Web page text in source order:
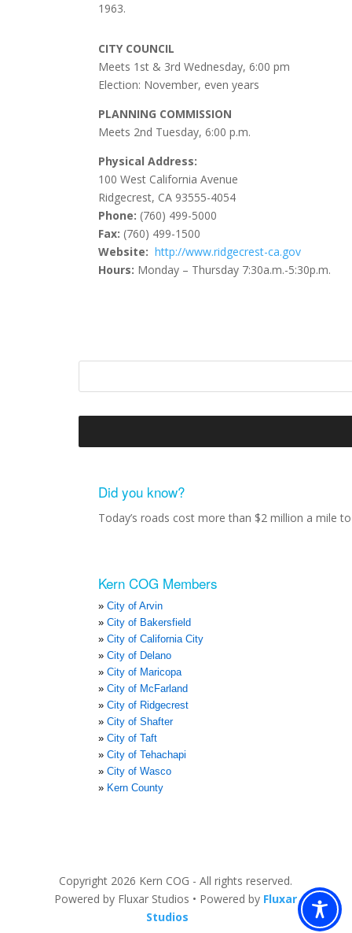
1963.
CITY COUNCIL
Meets 1st & 3rd Wednesday, 6:00 pm
Election: November, even years
PLANNING COMMISSION
Meets 2nd Tuesday, 6:00 p.m.
Physical Address:
100 West California Avenue
Ridgecrest, CA 93555-4054
Phone: (760) 499-5000
Fax: (760) 499-1500
Website: http://www.ridgecrest-ca.gov
Hours: Monday – Thursday 7:30a.m.-5:30p.m.
Did you know?
Today’s roads cost more than $2 million a mile
Kern COG Members
City of Arvin
City of Bakersfield
City of California City
City of Delano
City of Maricopa
City of McFarland
City of Ridgecrest
City of Shafter
City of Taft
City of Tehachapi
City of Wasco
Kern County
Copyright 2026 Kern COG - All rights reserved.
Powered by Fluxar Studios • Powered by Fluxar
Studios
2